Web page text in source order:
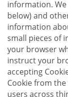
information. We
below) and
information
small pieces of
your browser
instruct your
accepting
Cookie from
users across